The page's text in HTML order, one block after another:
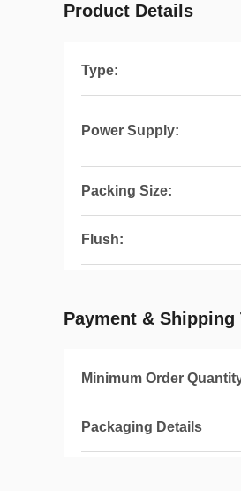
Product Details
Type:
Power Supply:
Packing Size:
Flush:
Payment & Shipping
Minimum Order
Packaging Details